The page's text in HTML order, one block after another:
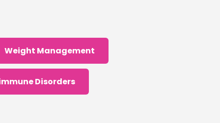
Weight Management
Disorders